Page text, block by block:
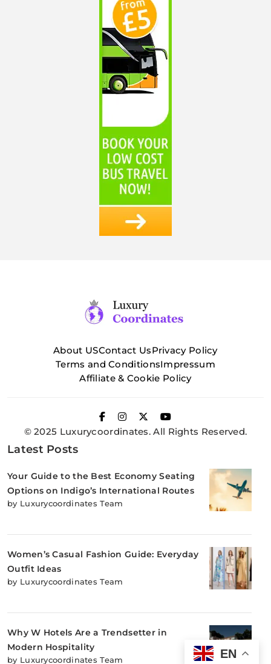
About USContact UsPrivacy Policy
Terms and ConditionsImpressum
Affiliate & Cookie Policy
© 2025 Luxurycoordinates. All Rights Reserved.
Latest Posts
Your Guide to the Best Economy Seating
Options on Indigo’s International Routes
by Luxurycoordinates Team
Women’s Casual Fashion Guide: Everyday
Outfit Ideas
by Luxurycoordinates Team
Why W Hotels Are a Trendsetter in
Modern Hospitality
by Luxurycoordinates Team EN